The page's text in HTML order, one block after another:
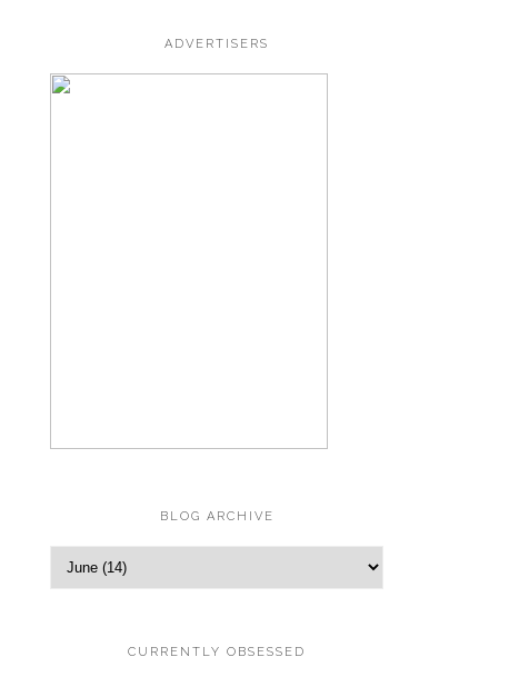
ADVERTISERS
BLOG ARCHIVE
CURRENTLY OBSESSED